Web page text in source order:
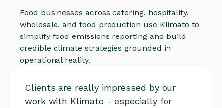
Food businesses across catering, hospitality,
wholesale, and food production use Klimato to
simplify food emissions reporting and build
credible climate strategies grounded in
operational reality.
Clients are really impressed by our
work with Klimato - especially for